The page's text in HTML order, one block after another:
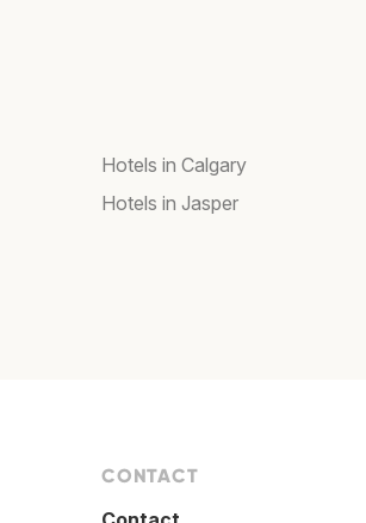
Hotels in Calgary
Hotels in Jasper
CONTACT